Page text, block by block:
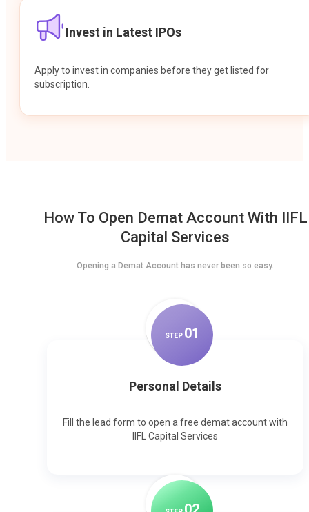
Invest in Latest IPOs
Apply to invest in companies before they get listed for
subscription.
How To Open Demat Account With IIFL
Capital Services
Opening a Demat Account has never been so easy.
STEP 01
Personal Details
Fill the lead form to open a free demat account with
IIFL Capital Services